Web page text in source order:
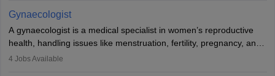
training, and certification. With rising demand, the career offers
rewarding opportunities in therapy, education, and research.
Gynaecologist
A gynaecologist is a medical specialist in women’s reproductive
health, handling issues like menstruation, fertility, pregnancy, and
childbirth. They perform exams, surgeries, and offer family
4 Jobs Available